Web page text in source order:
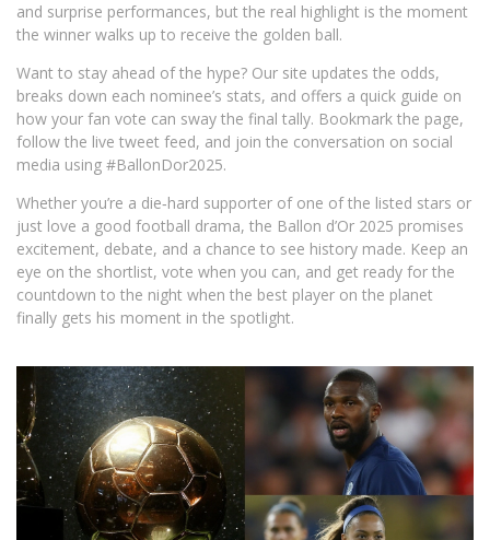
and surprise performances, but the real highlight is the moment
the winner walks up to receive the golden ball.
Want to stay ahead of the hype? Our site updates the odds,
breaks down each nominee’s stats, and offers a quick guide on
how your fan vote can sway the final tally. Bookmark the page,
follow the live tweet feed, and join the conversation on social
media using #BallonDor2025.
Whether you’re a die‑hard supporter of one of the listed stars or
just love a good football drama, the Ballon d’Or 2025 promises
excitement, debate, and a chance to see history made. Keep an
eye on the shortlist, vote when you can, and get ready for the
countdown to the night when the best player on the planet
finally gets his moment in the spotlight.